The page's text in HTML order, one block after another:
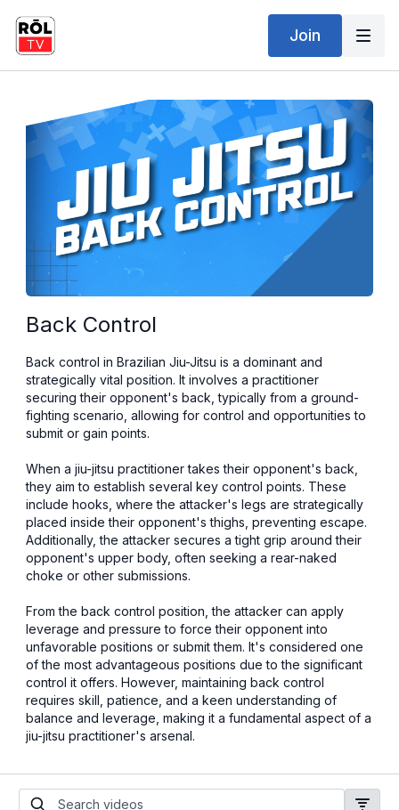
Join
Back Control
Back control in Brazilian Jiu-Jitsu is a dominant and
strategically vital position. It involves a practitioner
securing their opponent's back, typically from a ground-
fighting scenario, allowing for control and opportunities to
submit or gain points.
When a jiu-jitsu practitioner takes their opponent's back,
they aim to establish several key control points. These
include hooks, where the attacker's legs are strategically
placed inside their opponent's thighs, preventing escape.
Additionally, the attacker secures a tight grip around their
opponent's upper body, often seeking a rear-naked
choke or other submissions.
From the back control position, the attacker can apply
leverage and pressure to force their opponent into
unfavorable positions or submit them. It's considered one
of the most advantageous positions due to the significant
control it offers. However, maintaining back control
requires skill, patience, and a keen understanding of
balance and leverage, making it a fundamental aspect of a
jiu-jitsu practitioner's arsenal.